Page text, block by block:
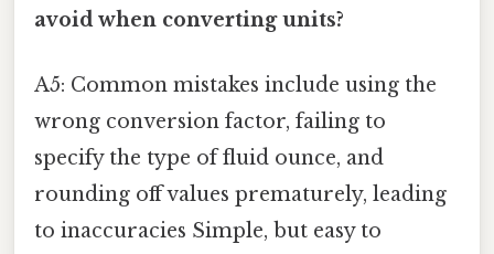
avoid when converting units?
A5: Common mistakes include using the
wrong conversion factor, failing to
specify the type of fluid ounce, and
rounding off values prematurely, leading
to inaccuracies Simple, but easy to